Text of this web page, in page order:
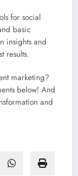
for social
basic
insights and
results.
marketing?
below! And
and